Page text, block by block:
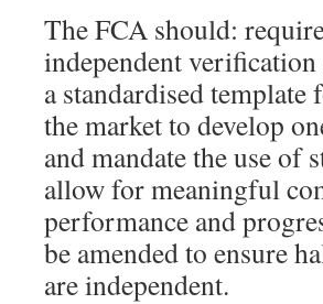
The FCA should:
independent
a standardised
the market to develop
and mandate the use of
allow for meaningful
performance and
be amended to ensure
are independent.